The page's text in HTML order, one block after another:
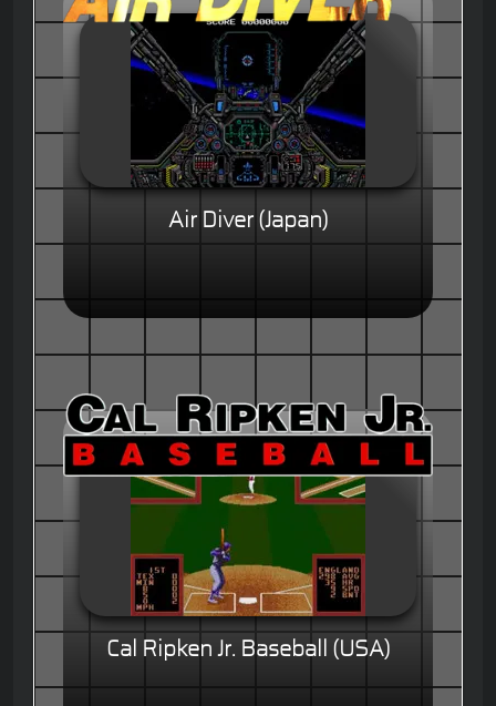
Air Diver (Japan)
Cal Ripken Jr. Baseball (USA)